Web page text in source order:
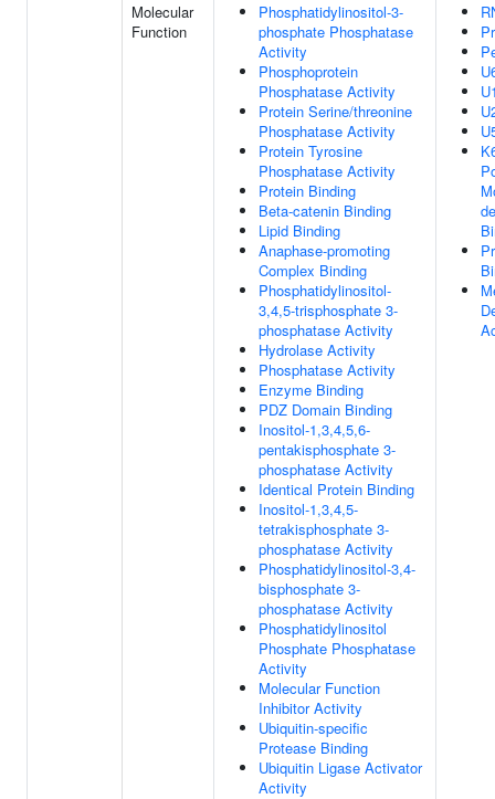
Molecular
Function
Phosphatidylinositol-3-
phosphate Phosphatase
Activity
Phosphoprotein
Phosphatase Activity
Protein Serine/threonine
Phosphatase Activity
Protein Tyrosine
Phosphatase Activity
Protein Binding
Beta-catenin Binding
Lipid Binding
Anaphase-promoting
Complex Binding
Phosphatidylinositol-
3,4,5-trisphosphate 3-
phosphatase Activity
Hydrolase Activity
Phosphatase Activity
Enzyme Binding
PDZ Domain Binding
Inositol-1,3,4,5,6-
pentakisphosphate 3-
phosphatase Activity
Identical Protein Binding
Inositol-1,3,4,5-
tetrakisphosphate 3-
phosphatase Activity
Phosphatidylinositol-3,4-
bisphosphate 3-
phosphatase Activity
Phosphatidylinositol
Phosphate Phosphatase
Activity
Molecular Function
Inhibitor Activity
Ubiquitin-specific
Protease Binding
Ubiquitin Ligase Activator
Activity